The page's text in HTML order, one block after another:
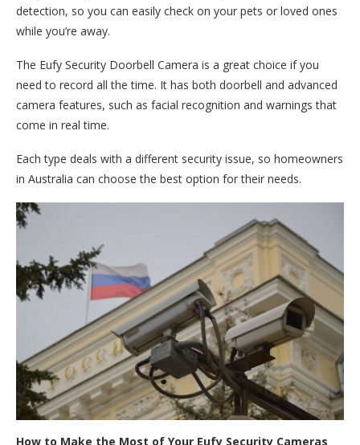
detection, so you can easily check on your pets or loved ones
while you’re away.
The Eufy Security Doorbell Camera is a great choice if you
need to record all the time. It has both doorbell and advanced
camera features, such as facial recognition and warnings that
come in real time.
Each type deals with a different security issue, so homeowners
in Australia can choose the best option for their needs.
How to Make the Most of Your Eufy Security Cameras